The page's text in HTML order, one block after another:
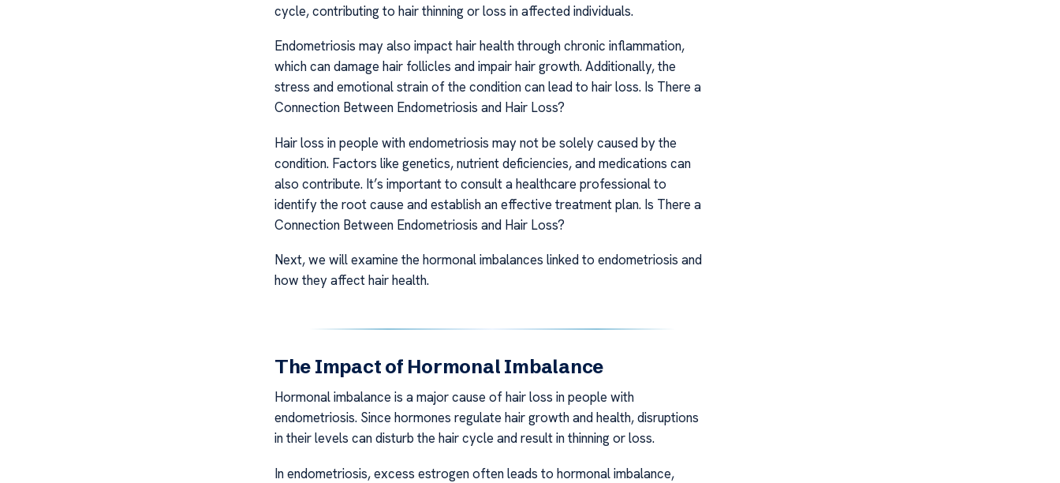
cycle, contributing to hair thinning or loss in affected individuals.
Endometriosis may also impact hair health through chronic inflammation,
which can damage hair follicles and impair hair growth. Additionally, the
stress and emotional strain of the condition can lead to hair loss. Is There a
Connection Between Endometriosis and Hair Loss?
Hair loss in people with endometriosis may not be solely caused by the
condition. Factors like genetics, nutrient deficiencies, and medications can
also contribute. It’s important to consult a healthcare professional to
identify the root cause and establish an effective treatment plan. Is There a
Connection Between Endometriosis and Hair Loss?
Next, we will examine the hormonal imbalances linked to endometriosis and
how they affect hair health.
The Impact of Hormonal Imbalance
Hormonal imbalance is a major cause of hair loss in people with
endometriosis. Since hormones regulate hair growth and health, disruptions
in their levels can disturb the hair cycle and result in thinning or loss.
In endometriosis, excess estrogen often leads to hormonal imbalance,